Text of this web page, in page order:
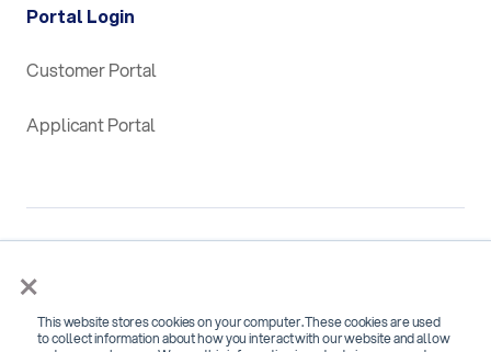
×
This website stores cookies on your computer. These cookies are used
to collect information about how you interact with our website and allow
Portal Login
Customer Portal
Applicant Portal
SOC 2 Type 2 Certified for